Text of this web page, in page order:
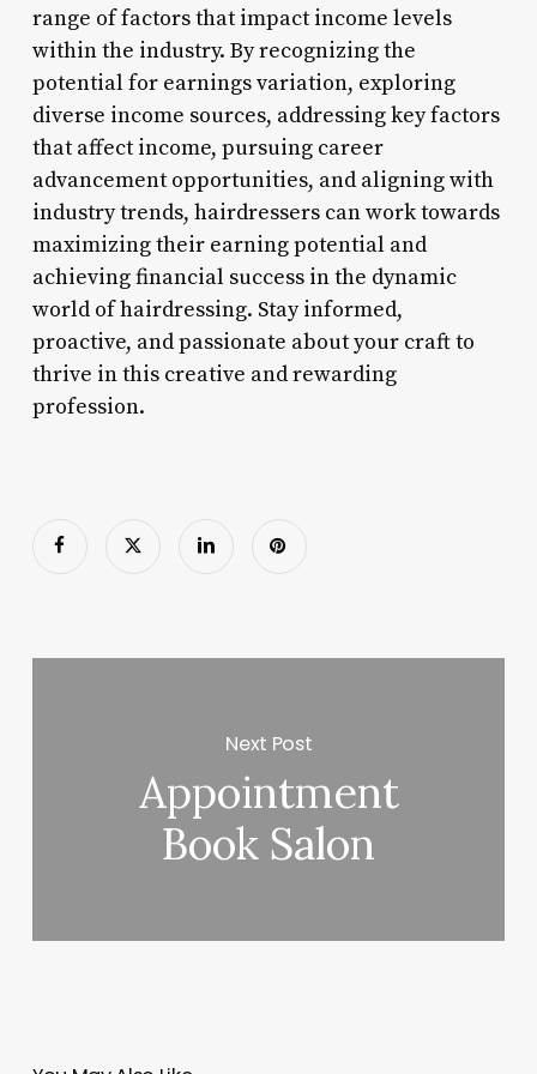
range of factors that impact income levels
within the industry. By recognizing the
potential for earnings variation, exploring
diverse income sources, addressing key factors
that affect income, pursuing career
advancement opportunities, and aligning with
industry trends, hairdressers can work towards
maximizing their earning potential and
achieving financial success in the dynamic
world of hairdressing. Stay informed,
proactive, and passionate about your craft to
thrive in this creative and rewarding
profession.
Next Post
Appointment
Book Salon